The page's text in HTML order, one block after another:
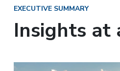
EXECUTIVE SUMMARY
Insights at